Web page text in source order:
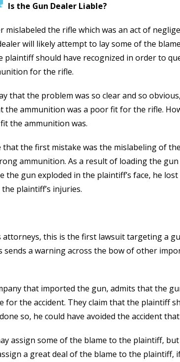
Is the Gun Dealer Liable?
mislabeled the rifle which was an act of
will likely attempt to lay some of the
plaintiff should have recognized in order to
for the rifle.
that the problem was so clear and so
the ammunition was a poor fit for the rifle.
the ammunition was.
that the first mistake was the mislabeling of
ammunition. As a result of loading the
the gun exploded in the plaintiff’s face, he
plaintiff’s injuries.
attorneys, this is the first lawsuit targeting a
a warning across the bow of other
that imported the gun, admits that the
for the accident. They claim that the plaintiff
so, he could have avoided the accident
assign some of the blame to the plaintiff,
a great deal of the blame to the plaintiff,